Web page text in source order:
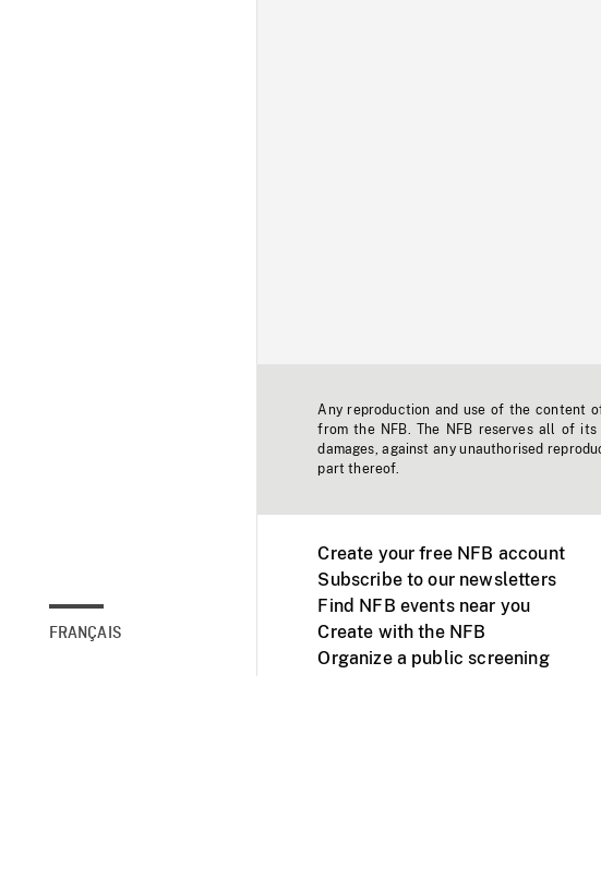
FRANÇAIS
Any reproduction and use of the content
from the NFB. The NFB reserves all of
damages, against any unauthorised
part thereof.
Create your free NFB account
Subscribe to our newsletters
Find NFB events near you
Create with the NFB
Organize a public screening